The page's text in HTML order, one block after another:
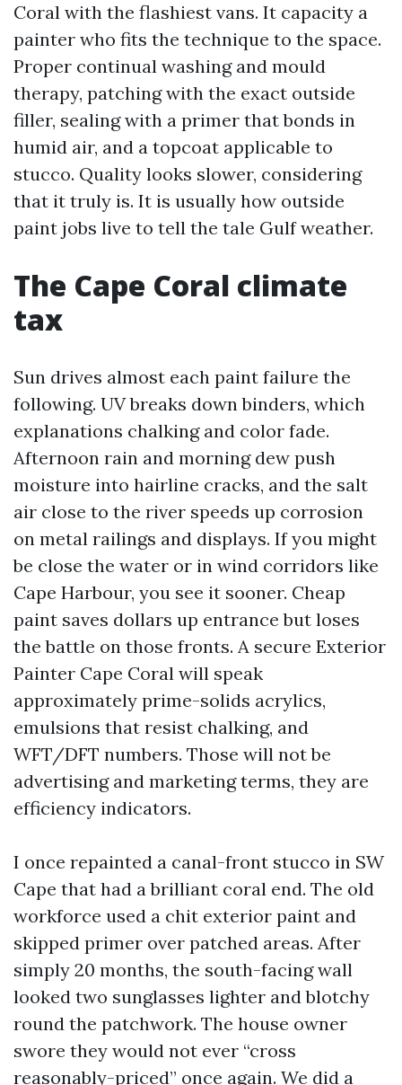
Coral with the flashiest vans. It capacity a
painter who fits the technique to the space.
Proper continual washing and mould
therapy, patching with the exact outside
filler, sealing with a primer that bonds in
humid air, and a topcoat applicable to
stucco. Quality looks slower, considering
that it truly is. It is usually how outside
paint jobs live to tell the tale Gulf weather.
The Cape Coral climate
tax
Sun drives almost each paint failure the
following. UV breaks down binders, which
explanations chalking and color fade.
Afternoon rain and morning dew push
moisture into hairline cracks, and the salt
air close to the river speeds up corrosion
on metal railings and displays. If you might
be close the water or in wind corridors like
Cape Harbour, you see it sooner. Cheap
paint saves dollars up entrance but loses
the battle on those fronts. A secure Exterior
Painter Cape Coral will speak
approximately prime-solids acrylics,
emulsions that resist chalking, and
WFT/DFT numbers. Those will not be
advertising and marketing terms, they are
efficiency indicators.
I once repainted a canal-front stucco in SW
Cape that had a brilliant coral end. The old
workforce used a chit exterior paint and
skipped primer over patched areas. After
simply 20 months, the south-facing wall
looked two sunglasses lighter and blotchy
round the patchwork. The house owner
swore they would not ever “cross
reasonably-priced” once again. We did a